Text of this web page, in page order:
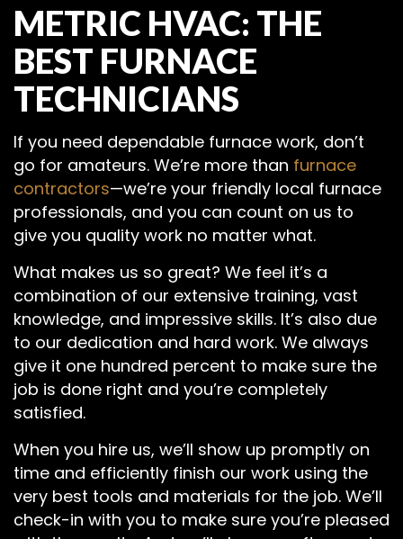
METRIC HVAC: THE
BEST FURNACE
TECHNICIANS
If you need dependable furnace work, don’t
go for amateurs. We’re more than furnace
contractors—we’re your friendly local furnace
professionals, and you can count on us to
give you quality work no matter what.
What makes us so great? We feel it’s a
combination of our extensive training, vast
knowledge, and impressive skills. It’s also due
to our dedication and hard work. We always
give it one hundred percent to make sure the
job is done right and you’re completely
satisfied.
When you hire us, we’ll show up promptly on
time and efficiently finish our work using the
very best tools and materials for the job. We’ll
check-in with you to make sure you’re pleased